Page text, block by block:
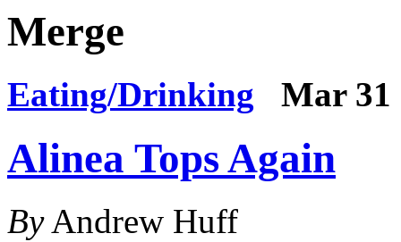
Merge
Eating/Drinking Mar 31
Alinea Tops Again
ByAndrew Huff